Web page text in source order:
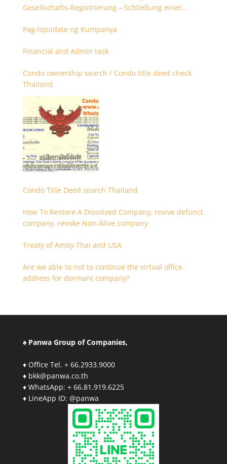
Gesellschafts-Registrierung – Schließung einer
Pag-liquidate ng Kumpanya
Financial and Admin task
Condo ownership search / Condo title deed check
Thailand
Condo Title Deed search Thailand
How To Restore A Dissolved Company, revive defunct
company, revoke Non-Alive company
Treaty of Amity Thai and USA
Are we able to not to continue the virtual office
address for dormant company?
♠ Panwa Group of Companies,
♦ Office Tel. + 66.2933.9000
♦ bkk@panwa.co.th
♦ WhatsApp: + 66.81.919.6225
♦ LineApp ID: @panwa